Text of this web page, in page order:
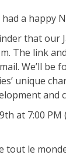
a happy
that our
The link
We’ll be
unique
and
at 7:00 PM
tout le